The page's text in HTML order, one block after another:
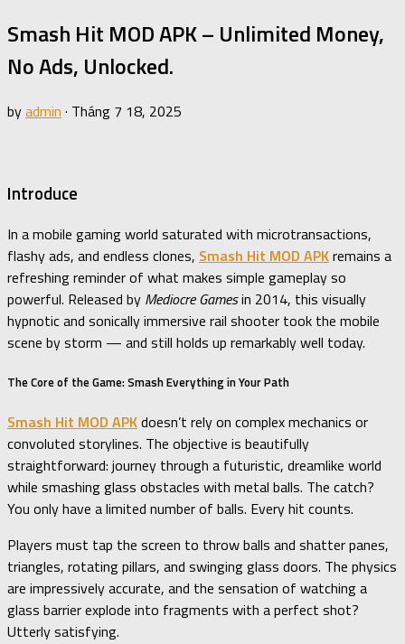
Smash Hit MOD APK – Unlimited Money,
No Ads, Unlocked.
byadmin · Tháng 7 18, 2025
Introduce
In a mobile gaming world saturated with microtransactions,
flashy ads, and endless clones, Smash Hit MOD APKremains a
refreshing reminder of what makes simple gameplay so
powerful. Released by Mediocre Gamesin 2014, this visually
hypnotic and sonically immersive rail shooter took the mobile
scene by storm — and still holds up remarkably well today.
The Core of the Game: Smash Everything in Your Path
Smash Hit MOD APKdoesn’t rely on complex mechanics or
convoluted storylines. The objective is beautifully
straightforward: journey through a futuristic, dreamlike world
while smashing glass obstacles with metal balls. The catch?
You only have a limited number of balls. Every hit counts.
Players must tap the screen to throw balls and shatter panes,
triangles, rotating pillars, and swinging glass doors. The physics
are impressively accurate, and the sensation of watching a
glass barrier explode into fragments with a perfect shot?
Utterly satisfying.